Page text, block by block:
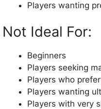
Players wanting
Not Ideal For:
Beginners
Players seeking
Players who
Players wanting
Players with very